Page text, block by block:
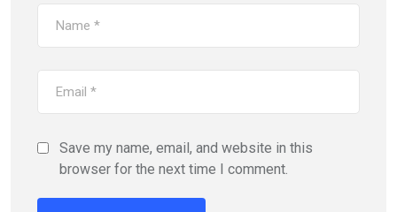
Save my name, email, and website in this
browser for the next time I comment.